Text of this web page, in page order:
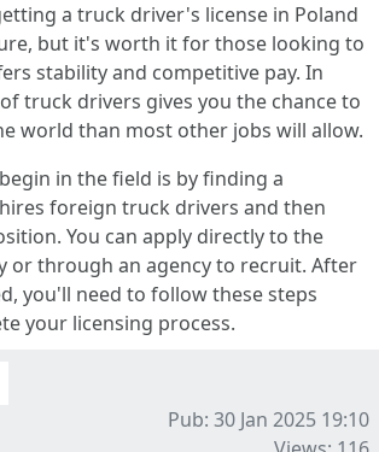
a truck driver's license in Poland
but it's worth it for those looking to
stability and competitive pay. In
truck drivers gives you the chance to
world than most other jobs will allow.
in the field is by finding a
foreign truck drivers and then
You can apply directly to the
or through an agency to recruit. After
you'll need to follow these steps
your licensing process.
Pub: 30 Jan 2025 19:10